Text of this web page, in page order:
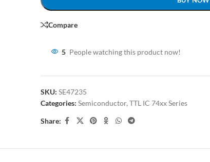
Compare
5 People watching this product now!
SKU: SE47235
Categories: Semiconductor, TTL IC 74xx Series
Share: